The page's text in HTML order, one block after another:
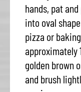
hands, pat
into oval
pizza or
approximately
golden brown
and brush